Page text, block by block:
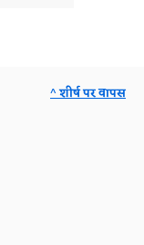
^ शीर्ष पर वापस